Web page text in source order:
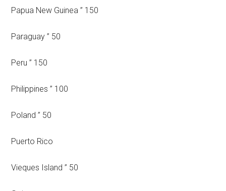
Papua New Guinea ” 150
Paraguay ” 50
Peru ” 150
Philippines ” 100
Poland ” 50
Puerto Rico
Vieques Island ” 50